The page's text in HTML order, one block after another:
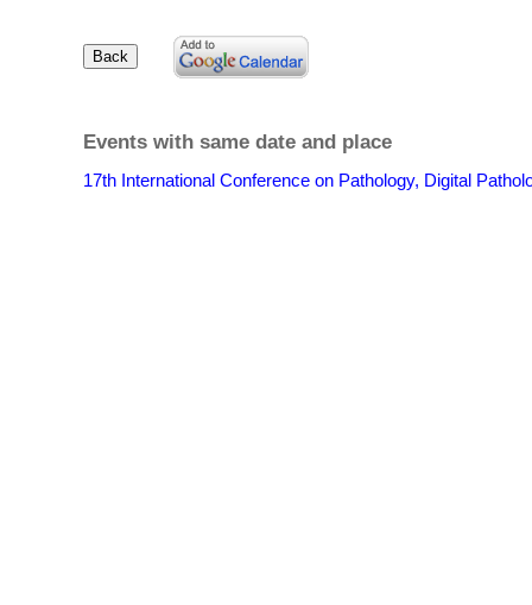
Events with same date and place
17th International Conference on Pathology, Digital